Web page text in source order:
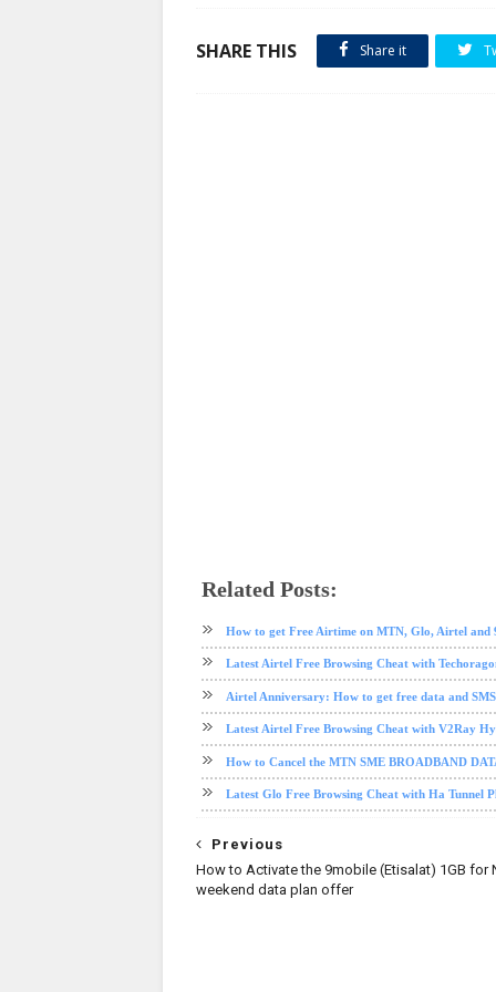
SHARE THIS Share it
Related Posts:
How to get Free Airtime on MTN, Glo, Airtel and
Latest Airtel Free Browsing Cheat with
Airtel Anniversary: How to get free data and
Latest Airtel Free Browsing Cheat with V2Ray
How to Cancel the MTN SME BROADBAND
Latest Glo Free Browsing Cheat with Ha Tunnel
Previous
How to Activate the 9mobile (Etisalat) 1GB for
weekend data plan offer